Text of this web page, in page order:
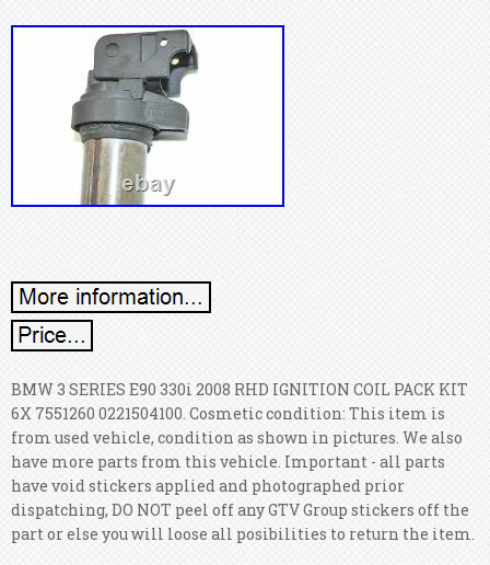
BMW 3 SERIES E90 330i 2008 RHD IGNITION COIL PACK KIT
6X 7551260 0221504100. Cosmetic condition: This item is
from used vehicle, condition as shown in pictures. We also
have more parts from this vehicle. Important - all parts
have void stickers applied and photographed prior
dispatching, DO NOT peel off any GTV Group stickers off the
part or else you will loose all posibilities to return the item.